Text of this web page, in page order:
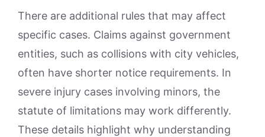
There are additional rules that may affect
specific cases. Claims against government
entities, such as collisions with city vehicles,
often have shorter notice requirements. In
severe injury cases involving minors, the
statute of limitations may work differently.
These details highlight why understanding